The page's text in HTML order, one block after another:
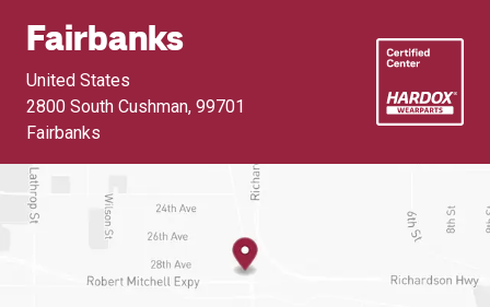
Fairbanks
United States
2800 South Cushman, 99701
Fairbanks